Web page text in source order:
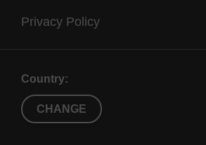
Privacy Policy
Country:
CHANGE